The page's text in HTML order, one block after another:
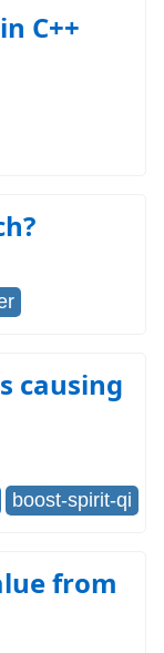
C++
causing
boost-spirit-qi
from